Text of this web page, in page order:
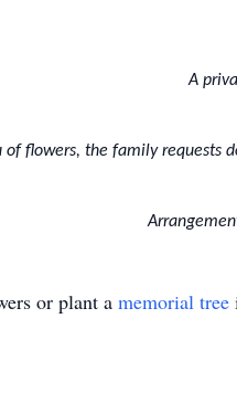
A
of flowers, the family requests
or plant a memorial tree